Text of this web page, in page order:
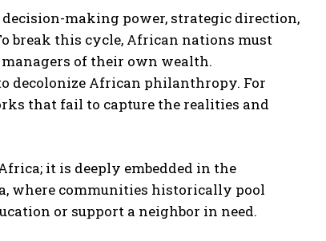
making power, strategic direction,
break this cycle, African nations must
of their own wealth.
decolonize African philanthropy. For
that fail to capture the realities and
it is deeply embedded in the
where communities historically pool
or support a neighbor in need.